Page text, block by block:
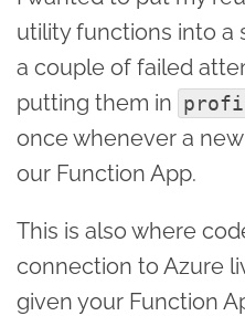
utility functions into a
a couple of failed
putting them in
once whenever a
our Function App.
This is also where
connection to Azure
given your Function